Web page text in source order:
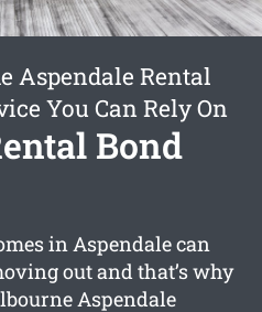
Aspendale Rental
You Can Rely On
Bond
in Aspendale can
out and that’s why
Aspendale